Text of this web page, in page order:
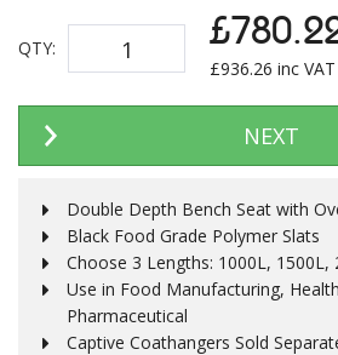
QTY:
£936.26 inc VAT
NEXT
Double Depth Bench Seat with
Black Food Grade Polymer Slats
Choose 3 Lengths: 1000L, 1500L,
Use in Food Manufacturing,
Pharmaceutical
Captive Coathangers Sold